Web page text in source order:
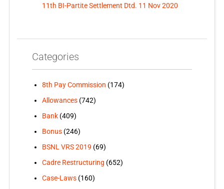
11th BI-Partite Settlement Dtd. 11 Nov 2020
Categories
8th Pay Commission (174)
Allowances(742)
Bank(409)
Bonus(246)
BSNL VRS 2019 (69)
Cadre Restructuring (652)
Case-Laws(160)